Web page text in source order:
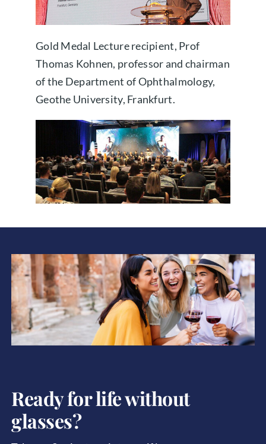
Gold Medal Lecture recipient, Prof
Thomas Kohnen, professor and chairman
of the Department of Ophthalmology,
Geothe University, Frankfurt.
Ready for life without
glasses?